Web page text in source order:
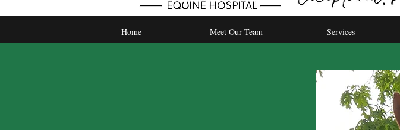
Home Meet Our Team Services